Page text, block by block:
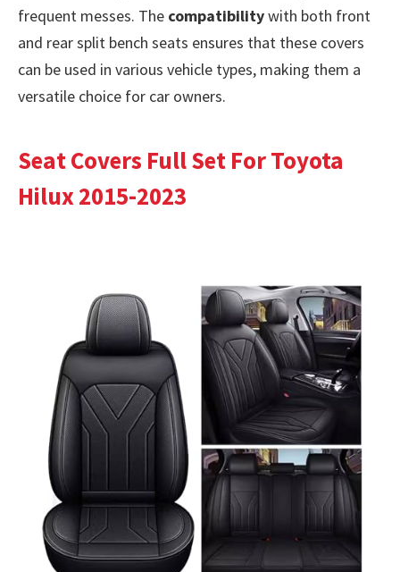
frequent messes. The compatibilitywith both front
and rear split bench seats ensures that these covers
can be used in various vehicle types, making them a
versatile choice for car owners.
Seat Covers Full Set For Toyota
Hilux 2015-2023